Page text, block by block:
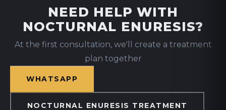
NEED HELP WITH
NOCTURNAL ENURESIS?
At the first consultation, we'll create a treatment
plan together
WHATSAPP
NOCTURNAL ENURESIS TREATMENT